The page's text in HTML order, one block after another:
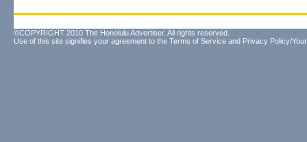
©COPYRIGHT 2010 The Honolulu Advertiser. All rights reserved.
Use of this site signifies your agreement to the Terms of Service and Privacy Policy/